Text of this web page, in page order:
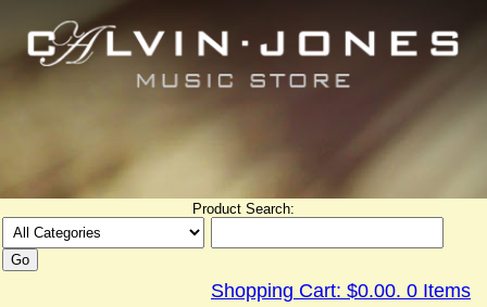
Product Search:
Shopping Cart: $0.00. 0 Items